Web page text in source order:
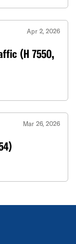
Apr 2, 2026
(H 7550,
Mar 26, 2026